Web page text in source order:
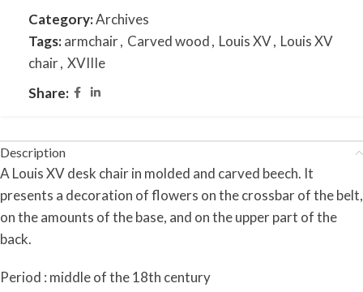
Category:Archives
Tags:armchair, Carved wood, Louis XV, Louis XV
chair, XVIIIe
Share:
Description
A Louis XV desk chair in molded and carved beech. It
presents a decoration of flowers on the crossbar of the belt,
on the amounts of the base, and on the upper part of the
back.
Period : middle of the 18th century